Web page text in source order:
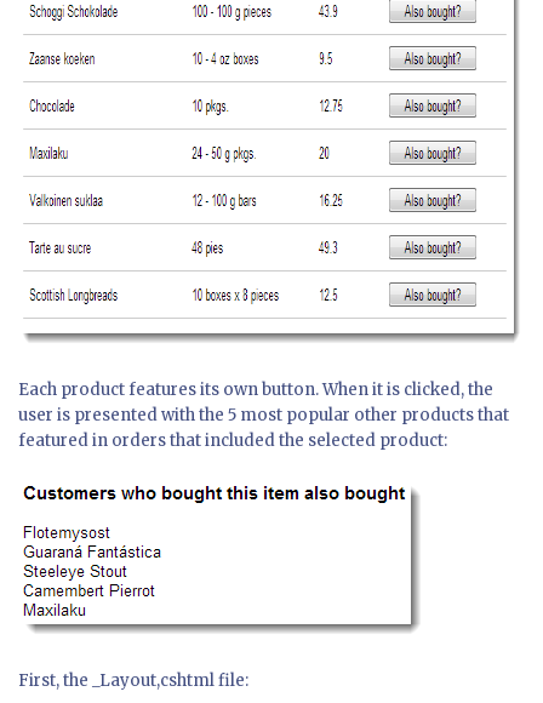
Each product features its own button. When it is clicked, the
user is presented with the 5 most popular other products that
featured in orders that included the selected product:
First, the _Layout,cshtml file: